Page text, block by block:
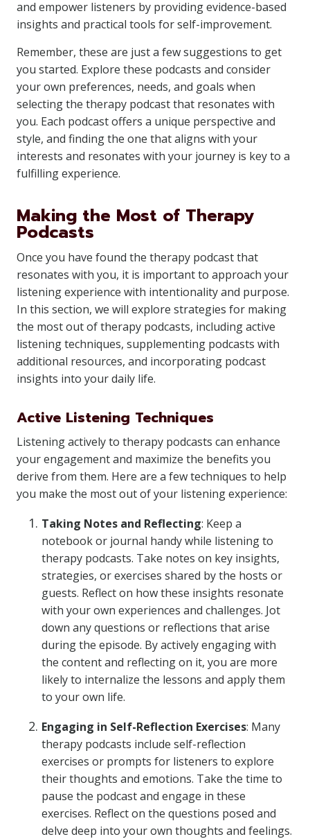
and empower listeners by providing evidence-based
insights and practical tools for self-improvement.
Remember, these are just a few suggestions to get
you started. Explore these podcasts and consider
your own preferences, needs, and goals when
selecting the therapy podcast that resonates with
you. Each podcast offers a unique perspective and
style, and finding the one that aligns with your
interests and resonates with your journey is key to a
fulfilling experience.
Making the Most of Therapy
Podcasts
Once you have found the therapy podcast that
resonates with you, it is important to approach your
listening experience with intentionality and purpose.
In this section, we will explore strategies for making
the most out of therapy podcasts, including active
listening techniques, supplementing podcasts with
additional resources, and incorporating podcast
insights into your daily life.
Active Listening Techniques
Listening actively to therapy podcasts can enhance
your engagement and maximize the benefits you
derive from them. Here are a few techniques to help
you make the most out of your listening experience:
Taking Notes and Reflecting: Keep a
notebook or journal handy while listening to
therapy podcasts. Take notes on key insights,
strategies, or exercises shared by the hosts or
guests. Reflect on how these insights resonate
with your own experiences and challenges. Jot
down any questions or reflections that arise
during the episode. By actively engaging with
the content and reflecting on it, you are more
likely to internalize the lessons and apply them
to your own life.
Engaging in Self-Reflection Exercises: Many
therapy podcasts include self-reflection
exercises or prompts for listeners to explore
their thoughts and emotions. Take the time to
pause the podcast and engage in these
exercises. Reflect on the questions posed and
delve deep into your own thoughts and feelings.